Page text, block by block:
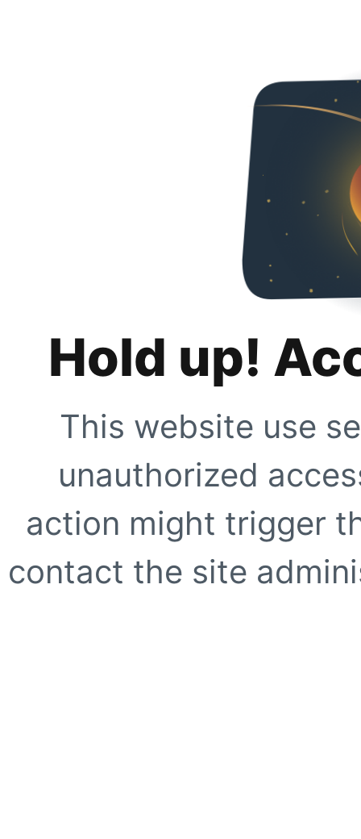
Hold up!
This website use
unauthorized
action might trigger
contact the site